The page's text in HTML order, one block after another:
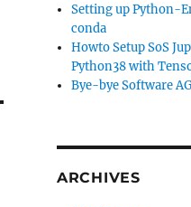
Setting up Python-
conda
Howto Setup SoS
Python38 with
Bye-bye Software
ARCHIVES